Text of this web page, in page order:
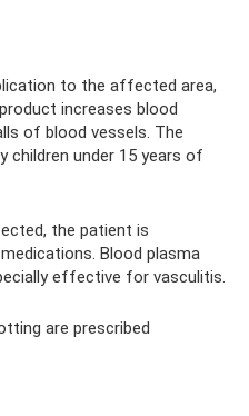
to the affected area,
increases blood
of blood vessels. The
children under 15 years of
the patient is
Blood plasma
effective for vasculitis.
are prescribed